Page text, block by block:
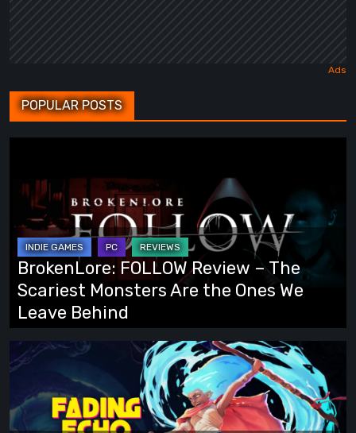
POPULAR POSTS
Review
The
Scariest
Monsters
Are
the
Ones
We
Leave
Behind
BrokenLore: FOLLOW Review – The
Scariest Monsters Are the Ones We
Leave Behind
Fading
Echo
Demo
Preview: